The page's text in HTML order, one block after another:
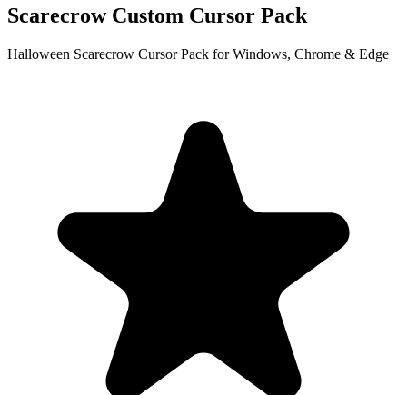
Scarecrow Custom Cursor Pack
Halloween Scarecrow Cursor Pack for Windows, Chrome & Edge